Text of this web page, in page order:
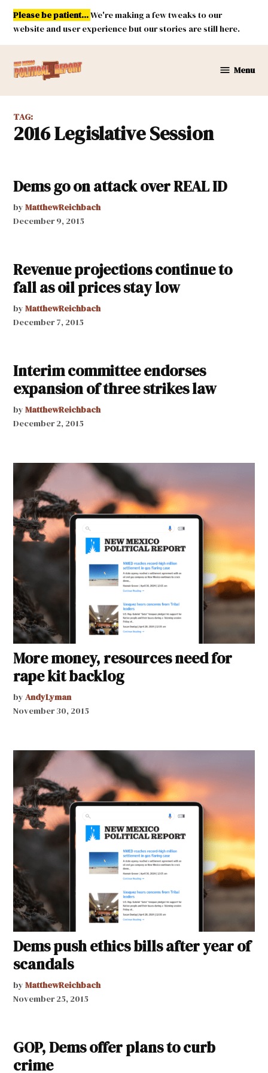
Skip
content
Please be patient...We're making a few tweaks to our
website and user experience but our stories are still here.
Mexico
Report
Menu
TAG:
2016 Legislative Session
Dems go on attack over REAL ID
by MatthewReichbach
December 9, 2015
Revenue projections continue to
fall as oil prices stay low
by MatthewReichbach
December 7, 2015
Interim committee endorses
expansion of three strikes law
by MatthewReichbach
December 2, 2015
More money, resources need for
rape kit backlog
by AndyLyman
November 30, 2015
Dems push ethics bills after year of
scandals
by MatthewReichbach
November 25, 2015
GOP, Dems offer plans to curb
crime